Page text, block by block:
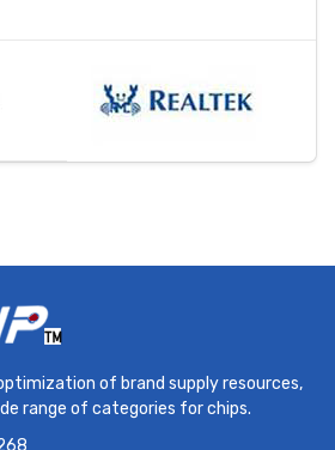
of brand supply resources,
range of categories for chips.